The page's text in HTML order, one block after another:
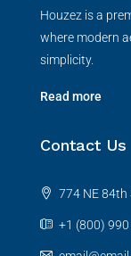
Houzez is a
where modern
simplicity.
Read more
Contact Us
774 NE 84th
+1 (800)